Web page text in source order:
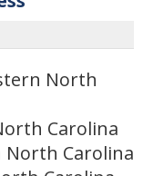
North
Carolina
North Carolina